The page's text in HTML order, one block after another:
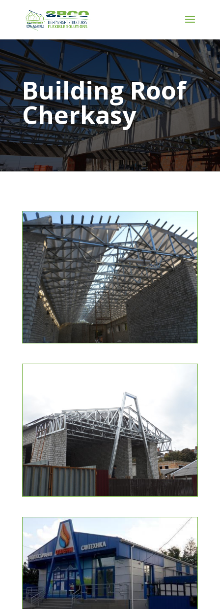
Building Roof
Cherkasy